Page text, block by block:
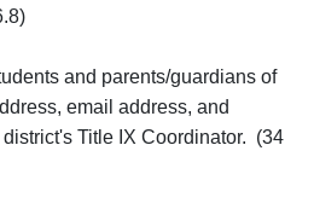
and parents/guardians of
email address, and
Title IX Coordinator. (34